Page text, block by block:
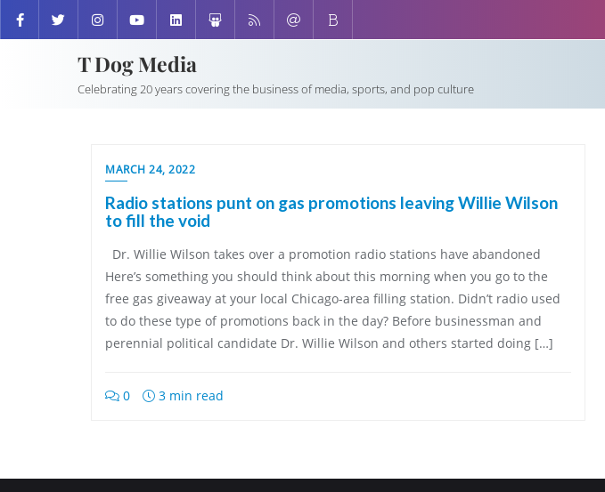
T Dog Media
Celebrating 20 years covering the business of media, sports, and pop culture
MARCH 24, 2022
Radio stations punt on gas promotions leaving Willie Wilson
to fill the void
Dr. Willie Wilson takes over a promotion radio stations have abandoned
Here’s something you should think about this morning when you go to the
free gas giveaway at your local Chicago-area filling station. Didn’t radio used
to do these type of promotions back in the day? Before businessman and
perennial political candidate Dr. Willie Wilson and others started doing […]
0 3 min read